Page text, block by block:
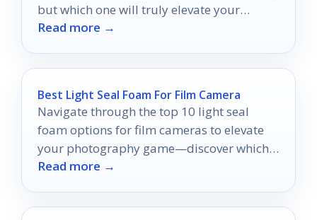
but which one will truly elevate your
experience?
Read more →
Best Light Seal Foam For Film Camera
Navigate through the top 10 light seal
foam options for film cameras to elevate
your photography game—discover which
one suits your needs best!
Read more →